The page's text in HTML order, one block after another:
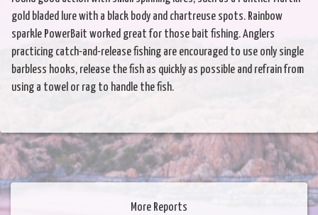
gold bladed lure with a black body and chartreuse spots. Rainbow
sparkle PowerBait worked great for those bait fishing. Anglers
practicing catch-and-release fishing are encouraged to use only single
barbless hooks, release the fish as quickly as possible and refrain from
using a towel or rag to handle the fish.
More Reports